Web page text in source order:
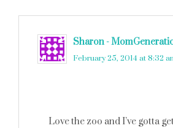
Sharon -
February 25, 2014 at 8:32
Love the zoo and I’ve gotta